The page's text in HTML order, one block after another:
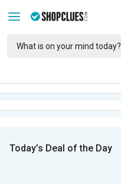
Today’s Deal of the Day